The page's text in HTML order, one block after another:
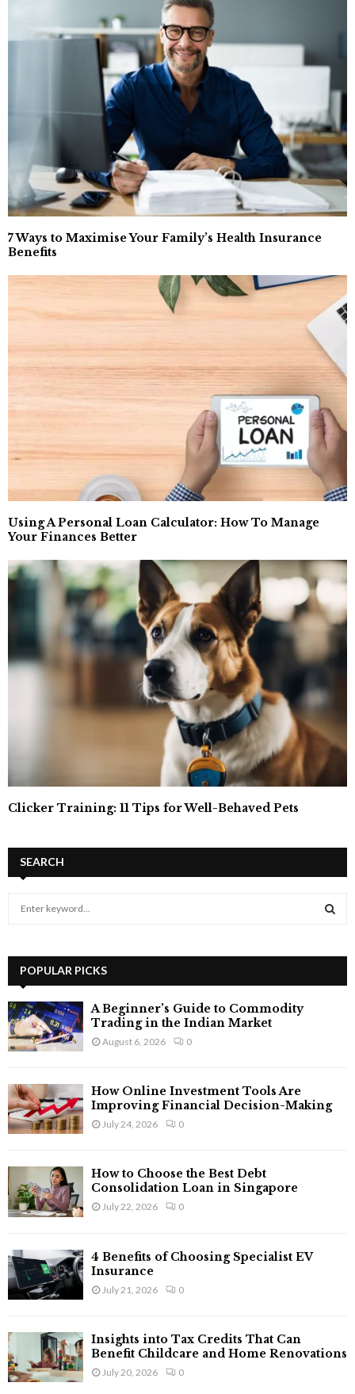
7 Ways to Maximise Your Family’s Health Insurance
Benefits
Using A Personal Loan Calculator: How To Manage
Your Finances Better
Clicker Training: 11 Tips for Well-Behaved Pets
SEARCH
h
f
o
r
:
POPULAR PICKS
A Beginner’s Guide to Commodity
Trading in the Indian Market
August 6, 2026 0
How Online Investment Tools Are
Improving Financial Decision-Making
July 24, 2026 0
How to Choose the Best Debt
Consolidation Loan in Singapore
July 22, 2026 0
4 Benefits of Choosing Specialist EV
Insurance
July 21, 2026 0
Insights into Tax Credits That Can
Benefit Childcare and Home Renovations
July 20, 2026 0